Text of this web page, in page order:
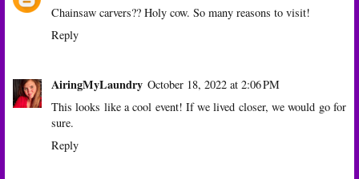
Chainsaw carvers?? Holy cow. So many reasons to visit!
Reply
AiringMyLaundry October 18, 2022 at 2:06 PM
This looks like a cool event! If we lived closer, we would go for
sure.
Reply